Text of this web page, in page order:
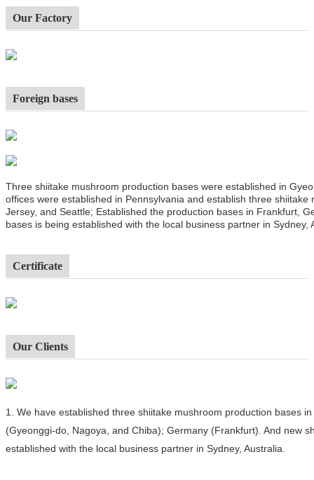
Our Factory
Foreign bases
Three shiitake mushroom production bases were established in
offices were established in Pennsylvania and establish three
Jersey, and Seattle; Established the production bases in Frankfurt,
bases is being established with the local business partner in Sydney,
Certificate
Our Clients
1. We have established three shiitake mushroom production bases
(Gyeonggi-do, Nagoya, and Chiba); Germany (Frankfurt). And new
established with the local business partner in Sydney, Australia.